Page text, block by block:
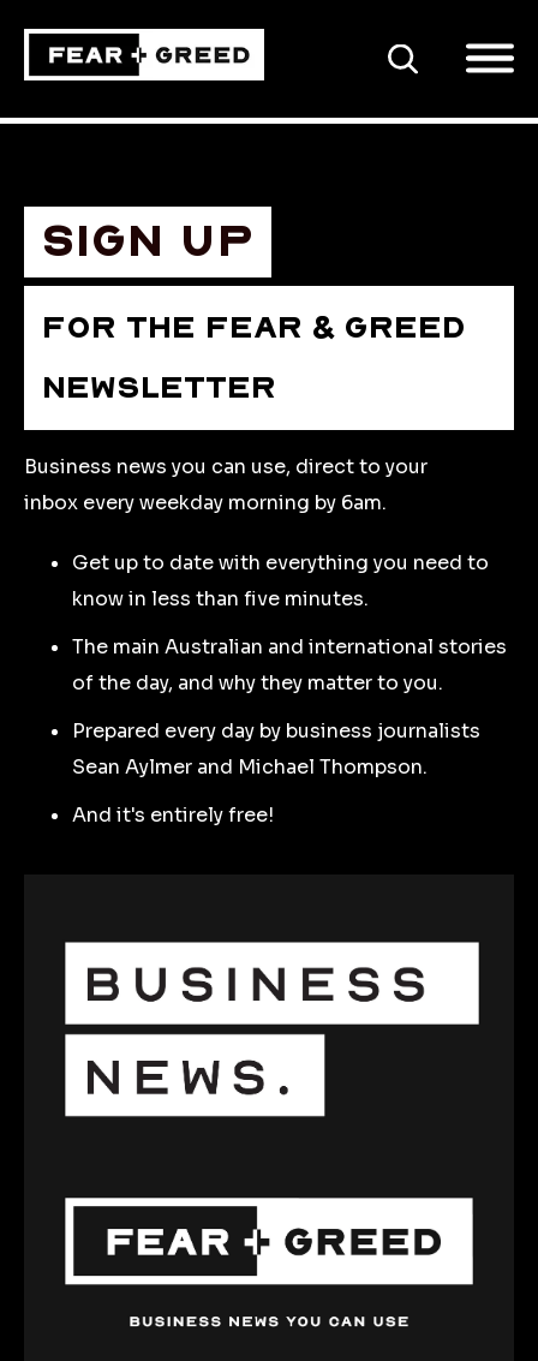
SEARCH
Sign up
FOR THE FEAR & GREED
NEWSLETTER
Business news you can use, direct to your
inbox every weekday morning by 6am.
Get up to date with everything you need to
know in less than five minutes.
The main Australian and international stories
of the day, and why they matter to you.
Prepared every day by business journalists
Sean Aylmer and Michael Thompson.
And it's entirely free!